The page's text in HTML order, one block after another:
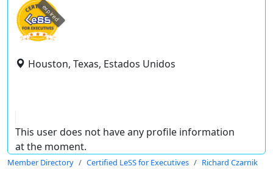
expired
Houston, Texas, Estados Unidos
This user does not have any profile information
at the moment.
Member Directory Certified LeSS for Executives Richard Czarnik